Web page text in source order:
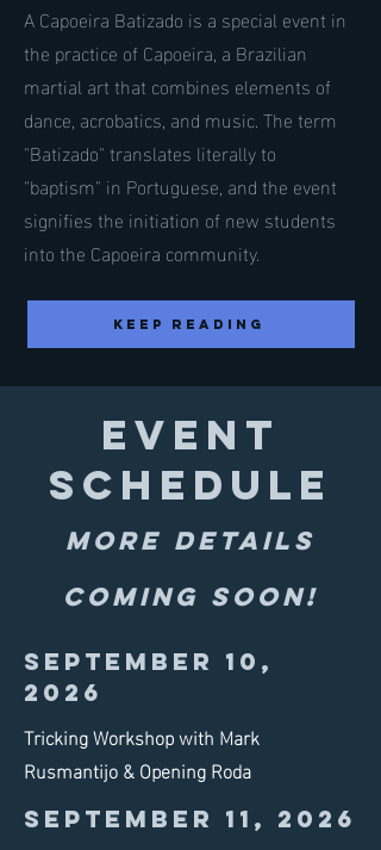
A Capoeira Batizado is a special event in
the practice of Capoeira, a Brazilian
martial art that combines elements of
dance, acrobatics, and music. The term
"Batizado" translates literally to
"baptism" in Portuguese, and the event
signifies the initiation of new students
into the Capoeira community.
keep reading
event
schedule
more details
coming soon!
September 10,
2026
Tricking Workshop with Mark
Rusmantijo & Opening Roda
September 11, 2026